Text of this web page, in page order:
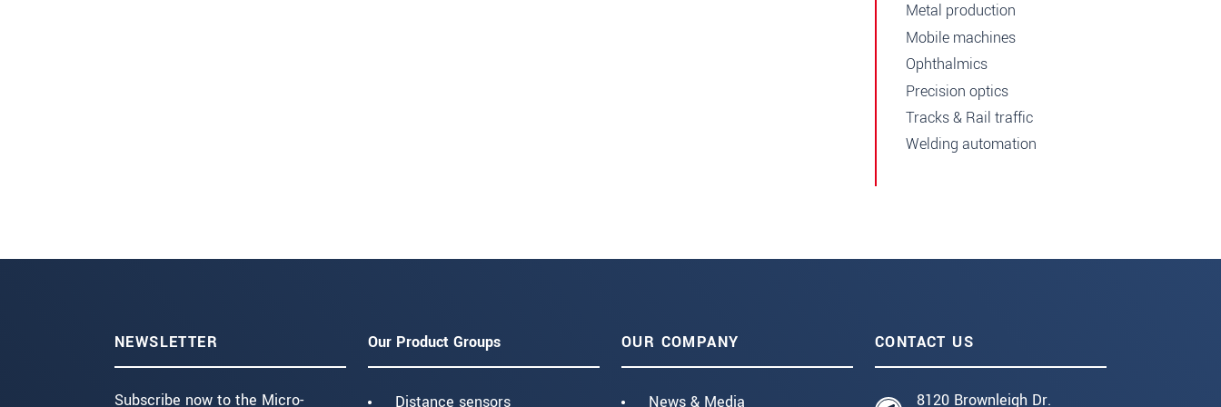
Metal production
Mobile machines
Ophthalmics
Precision optics
Tracks & Rail traffic
Welding automation
NEWSLETTER
Subscribe now to the Micro-
Our Product Groups
Distance sensors
OUR COMPANY
News & Media
CONTACT US
8120 Brownleigh Dr.